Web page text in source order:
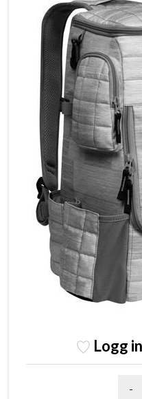
Logg
-